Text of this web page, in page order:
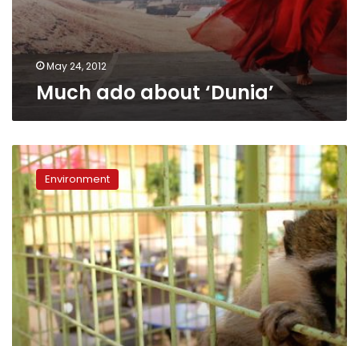
May 24, 2012
Much ado about ‘Dunia’
Cairo
is
hub
for
endangered
species
traffic
pet
shops
sell
exotic
Environment